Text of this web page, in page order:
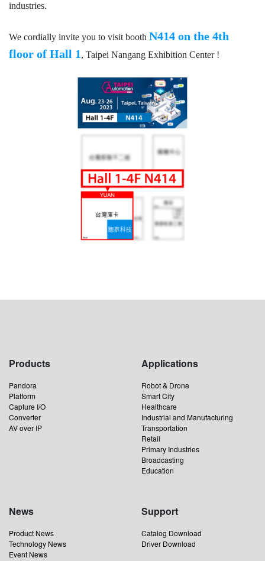
industries.
We cordially invite you to visit booth N414 on the 4th
floor of Hall 1 , Taipei Nangang Exhibition Center !
Products
Pandora
Platform
Capture I/O
Converter
AV over IP
Applications
Robot & Drone
Smart City
Healthcare
Industrial and Manufacturing
Transportation
Retail
Primary Industries
Broadcasting
Education
News
Product News
Technology News
Event News
Support
Catalog Download
Driver Download